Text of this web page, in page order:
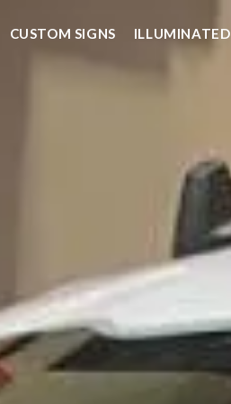
CUSTOM SIGNS ILLUMINATED